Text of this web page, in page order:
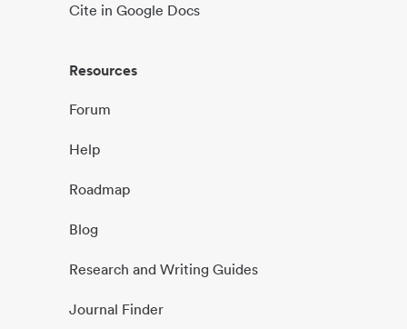
Cite in Google Docs
Resources
Forum
Help
Roadmap
Blog
Research and Writing Guides
Journal Finder